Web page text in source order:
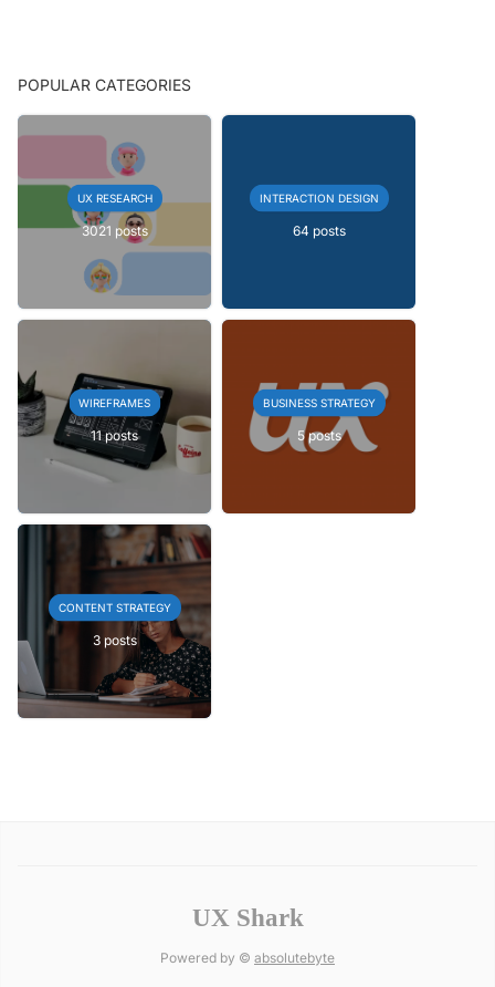
POPULAR CATEGORIES
UX RESEARCH
3021 posts
INTERACTION DESIGN
64 posts
WIREFRAMES
11 posts
BUSINESS STRATEGY
5 posts
CONTENT STRATEGY
3 posts
UX Shark
Powered by © absolutebyte